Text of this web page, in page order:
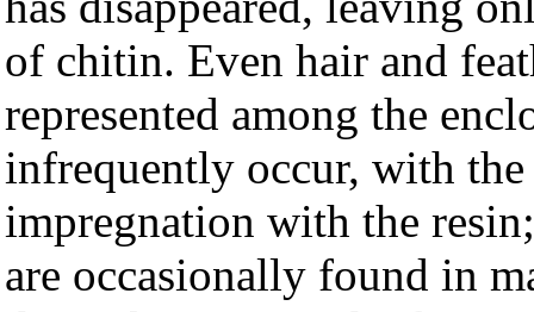
of chitin. Even hair and
represented among the
infrequently occur, with
impregnation with the
are occasionally found in